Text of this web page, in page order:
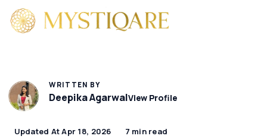
WRITTEN BY
Deepika AgarwalView Profile
Updated At Apr 18, 2026 7 min read